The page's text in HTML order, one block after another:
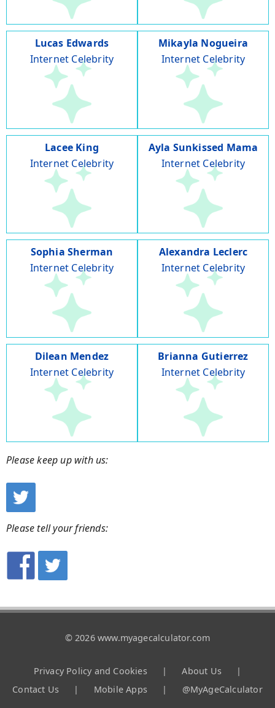
Lucas Edwards
Internet Celebrity
Mikayla Nogueira
Internet Celebrity
Lacee King
Internet Celebrity
Ayla Sunkissed Mama
Internet Celebrity
Sophia Sherman
Internet Celebrity
Alexandra Leclerc
Internet Celebrity
Dilean Mendez
Internet Celebrity
Brianna Gutierrez
Internet Celebrity
Please keep up with us:
Please tell your friends:
© 2026 www.myagecalculator.com
Privacy Policy and Cookies | About Us
|
Contact Us
| Mobile Apps | @MyAgeCalculator